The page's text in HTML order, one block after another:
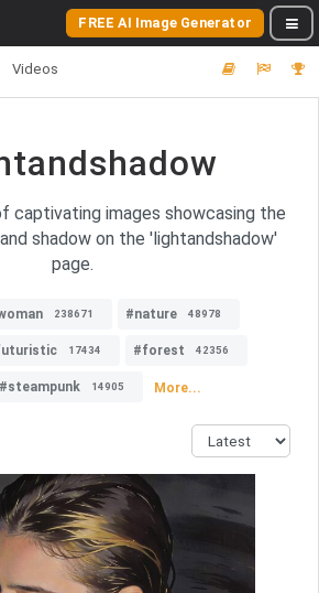
FREE AI Image Generator
Videos
captivating images showcasing the
shadow on the 'lightandshadow'
page.
238671 #nature 48978
17434 #forest 42356
#steampunk 14905 More...